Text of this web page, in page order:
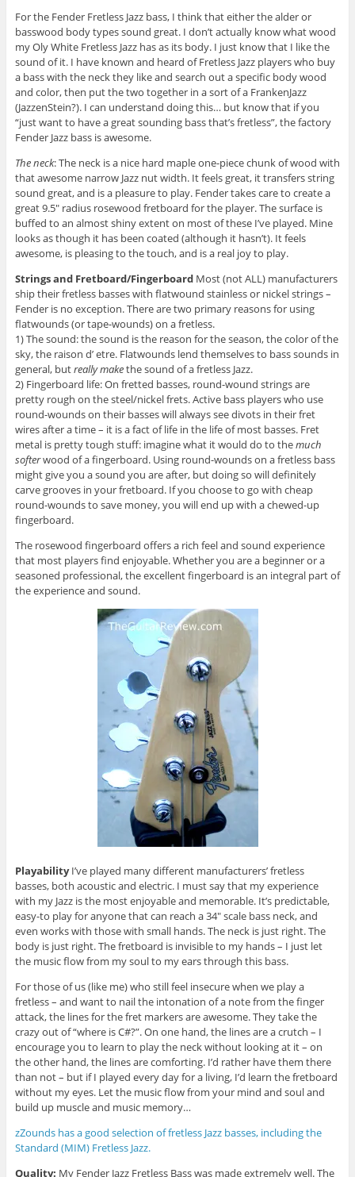
For the Fender Fretless Jazz bass, I think that either the alder or
basswood body types sound great. I don’t actually know what wood
my Oly White Fretless Jazz has as its body. I just know that I like the
sound of it. I have known and heard of Fretless Jazz players who buy
a bass with the neck they like and search out a specific body wood
and color, then put the two together in a sort of a FrankenJazz
(JazzenStein?). I can understand doing this… but know that if you
“just want to have a great sounding bass that’s fretless”, the factory
Fender Jazz bass is awesome.
The neck: The neck is a nice hard maple one-piece chunk of wood with
that awesome narrow Jazz nut width. It feels great, it transfers string
sound great, and is a pleasure to play. Fender takes care to create a
great 9.5″ radius rosewood fretboard for the player. The surface is
buffed to an almost shiny extent on most of these I’ve played. Mine
looks as though it has been coated (although it hasn’t). It feels
awesome, is pleasing to the touch, and is a real joy to play.
Strings and Fretboard/FingerboardMost (not ALL) manufacturers
ship their fretless basses with flatwound stainless or nickel strings –
Fender is no exception. There are two primary reasons for using
flatwounds (or tape-wounds) on a fretless.
1) The sound: the sound is the reason for the season, the color of the
sky, the raison d’ etre. Flatwounds lend themselves to bass sounds in
general, butreally makethe sound of a fretless Jazz.
2) Fingerboard life: On fretted basses, round-wound strings are
pretty rough on the steel/nickel frets. Active bass players who use
round-wounds on their basses will always see divots in their fret
wires after a time – it is a fact of life in the life of most basses. Fret
metal is pretty tough stuff: imagine what it would do to themuch
softerwood of a fingerboard. Using round-wounds on a fretless bass
might give you a sound you are after, but doing so will definitely
carve grooves in your fretboard. If you choose to go with cheap
round-wounds to save money, you will end up with a chewed-up
fingerboard.
The rosewood fingerboard offers a rich feel and sound experience
that most players find enjoyable. Whether you are a beginner or a
seasoned professional, the excellent fingerboard is an integral part of
the experience and sound.
PlayabilityI’ve played many different manufacturers’ fretless
basses, both acoustic and electric. I must say that my experience
with my Jazz is the most enjoyable and memorable. It’s predictable,
easy-to play for anyone that can reach a 34″ scale bass neck, and
even works with those with small hands. The neck is just right. The
body is just right. The fretboard is invisible to my hands – I just let
the music flow from my soul to my ears through this bass.
For those of us (like me) who still feel insecure when we play a
fretless – and want to nail the intonation of a note from the finger
attack, the lines for the fret markers are awesome. They take the
crazy out of “where is C#?”. On one hand, the lines are a crutch – I
encourage you to learn to play the neck without looking at it – on
the other hand, the lines are comforting. I’d rather have them there
than not – but if I played every day for a living, I’d learn the fretboard
without my eyes. Let the music flow from your mind and soul and
build up muscle and music memory…
zZounds has a good selection of fretless Jazz basses, including the
Standard (MIM) Fretless Jazz.
Quality: My Fender Jazz Fretless Bass was made extremely well. The